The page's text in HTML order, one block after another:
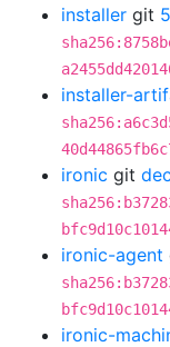
installer git
installer-
ironic git
ironic-agent
ironic-